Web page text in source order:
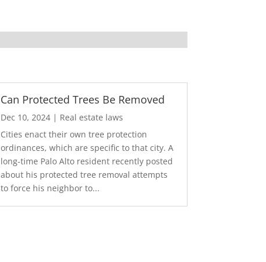
Can Protected Trees Be Removed
Dec 10, 2024 | Real estate laws
Cities enact their own tree protection
ordinances, which are specific to that city. A
long-time Palo Alto resident recently posted
about his protected tree removal attempts
to force his neighbor to...